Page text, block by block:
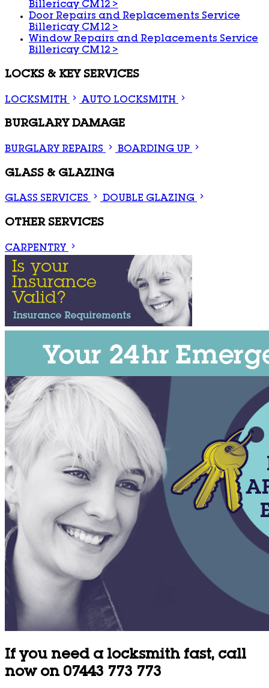
Billericay CM12 >
Door Repairs and Replacements Service
Billericay CM12 >
Window Repairs and Replacements Service
Billericay CM12 >
LOCKS & KEY SERVICES
LOCKSMITH AUTO LOCKSMITH
BURGLARY DAMAGE
BURGLARY REPAIRS BOARDING UP
GLASS & GLAZING
GLASS SERVICES DOUBLE GLAZING
OTHER SERVICES
CARPENTRY
If you need a locksmith fast, call
now on 07443 773 773